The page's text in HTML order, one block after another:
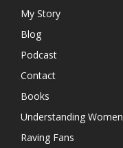
My Story
Blog
Podcast
Contact
Books
Understanding Women
Raving Fans